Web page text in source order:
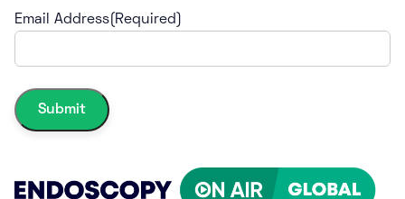
Email Address (Required)
Submit